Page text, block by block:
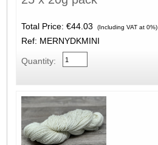
Total Price: €44.03 (Including VAT at 0%)
Ref: MERNYDKMINI
Quantity: